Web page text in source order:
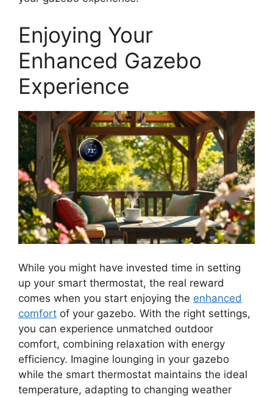
Enjoying Your
Enhanced Gazebo
Experience
While you might have invested time in setting
up your smart thermostat, the real reward
comes when you start enjoying the enhanced
comfort of your gazebo. With the right settings,
you can experience unmatched outdoor
comfort, combining relaxation with energy
efficiency. Imagine lounging in your gazebo
while the smart thermostat maintains the ideal
temperature, adapting to changing weather